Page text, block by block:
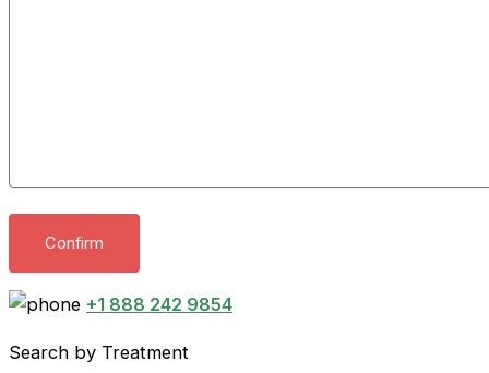
+1 888 242 9854
Search by Treatment